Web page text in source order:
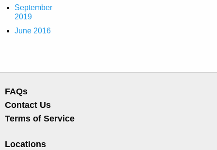
September
2019
June 2016
FAQs
Contact Us
Terms of Service
Locations